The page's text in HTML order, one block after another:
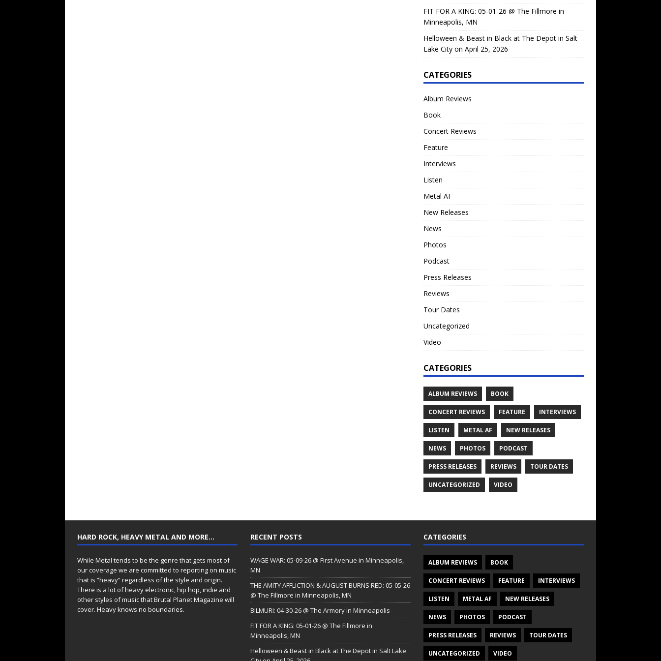
FIT FOR A KING: 05-01-26 @ The Fillmore in
Minneapolis, MN
Helloween & Beast in Black at The Depot in Salt
Lake City on April 25, 2026
CATEGORIES
Album Reviews
Book
Concert Reviews
Feature
Interviews
Listen
Metal AF
New Releases
News
Photos
Podcast
Press Releases
Reviews
Tour Dates
Uncategorized
Video
CATEGORIES
ALBUM REVIEWS BOOK
CONCERT REVIEWS FEATURE INTERVIEWS
LISTEN METAL AF NEW RELEASES
NEWS PHOTOS PODCAST
PRESS RELEASES REVIEWS TOUR DATES
UNCATEGORIZED VIDEO
HARD ROCK, HEAVY METAL AND MORE…
While Metal tends to be the genre that gets most of
our coverage we are committed to reporting on music
that is “heavy” regardless of the style and origin.
There is a lot of heavy electronic, hip hop, indie and
other styles of music that Brutal Planet Magazine will
cover. Heavy knows no boundaries.
RECENT POSTS
WAGE WAR: 05-09-26 @ First Avenue in Minneapolis,
MN
THE AMITY AFFLICTION & AUGUST BURNS RED: 05-05-26
@ The Fillmore in Minneapolis, MN
BILMURI: 04-30-26 @ The Armory in Minneapolis
FIT FOR A KING: 05-01-26 @ The Fillmore in
Minneapolis, MN
Helloween & Beast in Black at The Depot in Salt Lake
CATEGORIES
ALBUM REVIEWS BOOK
CONCERT REVIEWS FEATURE INTERVIEWS
LISTEN METAL AF NEW RELEASES
NEWS PHOTOS PODCAST
PRESS RELEASES REVIEWS TOUR DATES
UNCATEGORIZED VIDEO